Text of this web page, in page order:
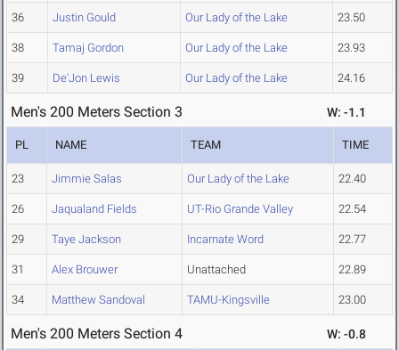
36 Justin Gould Our Lady of the Lake 23.50
38 Tamaj Gordon Our Lady of the Lake 23.93
39 De'Jon Lewis Our Lady of the Lake 24.16
Men's 200 Meters Section 3 W: -1.1
PL NAME TEAM TIME
23 Jimmie Salas Our Lady of the Lake 22.40
26 Jaqualand Fields UT-Rio Grande Valley 22.54
29 Taye Jackson Incarnate Word 22.77
31 Alex Brouwer Unattached 22.89
34 Matthew Sandoval TAMU-Kingsville 23.00
Men's 200 Meters Section 4 W: -0.8